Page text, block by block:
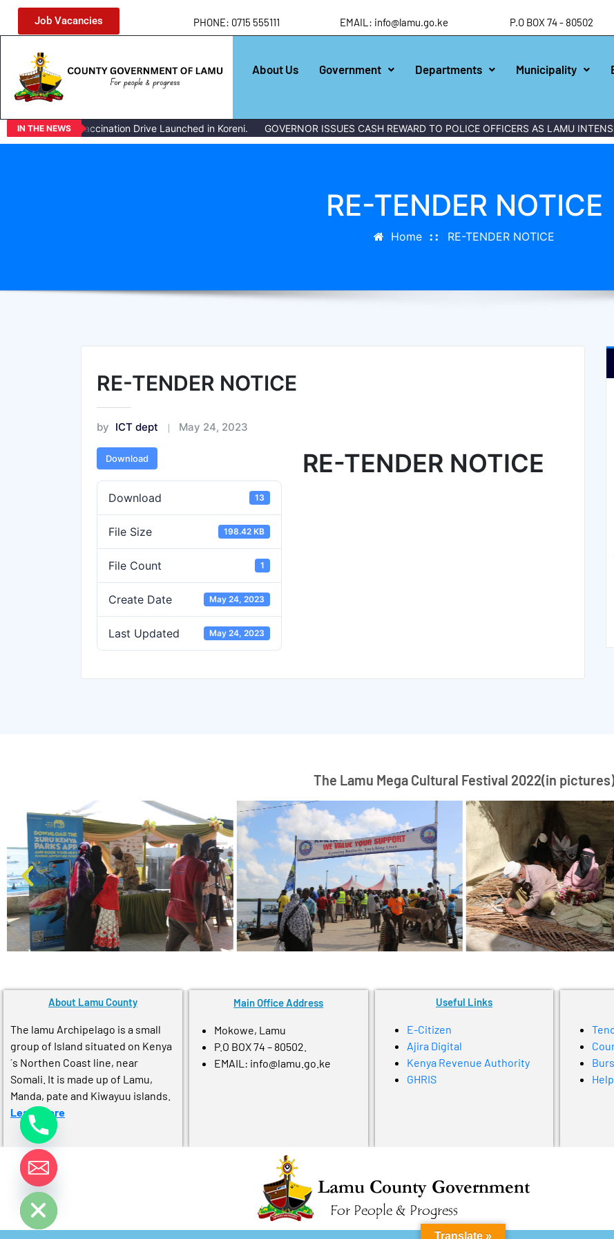
Job Vacancies PHONE: 0715 555111 EMAIL: info@lamu.go.ke P.O BOX 74 - 80502
About Us Government Departments Municipality
IN THE NEWS
Livestock Vaccination Drive Launched in Koreni. GOVERNOR ISSUES CASH REWARD TO POLICE OFFICERS AS LAMU
RE-TENDER NOTICE
Home RE-TENDER NOTICE
RE-TENDER NOTICE
by ICT dept May 24, 2023
Download
Download 13
File Size 198.42 KB
File Count 1
Create Date May 24, 2023
Last Updated May 24, 2023
RE-TENDER NOTICE
The Lamu Mega Cultural Festival 2022(in pictures)
About Lamu County
The lamu Archipelago is a small
group of Island situated on Kenya
´s Northen Coast line, near
Somali. It is made up of Lamu,
Manda, pate and Kiwayuu islands.
Learn More
Main Office Address
Mokowe, Lamu
P.O BOX 74 – 80502.
EMAIL: info@lamu.go.ke
Useful Links
E-Citizen
Ajira Digital
Kenya Revenue Authority
GHRIS
Translate »
chaty